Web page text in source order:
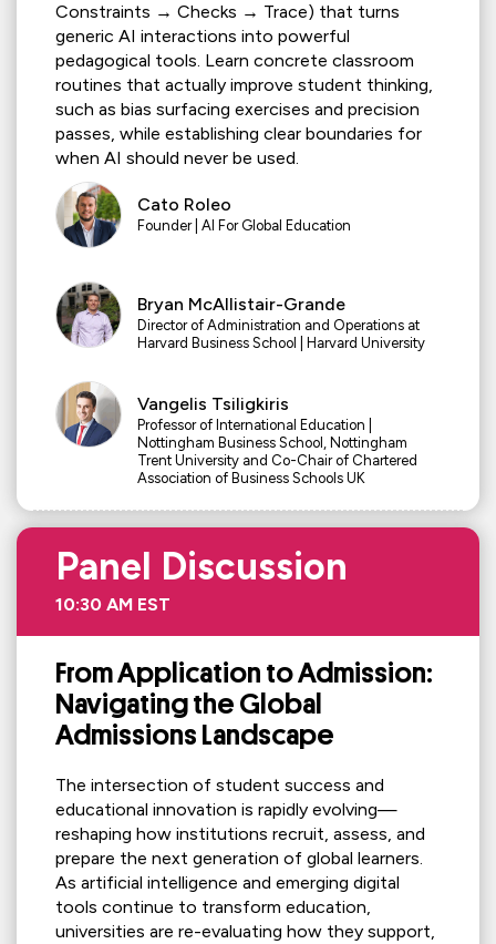
Constraints → Checks → Trace) that turns
generic AI interactions into powerful
pedagogical tools. Learn concrete classroom
routines that actually improve student thinking,
such as bias surfacing exercises and precision
passes, while establishing clear boundaries for
when AI should never be used.
Cato Roleo
Founder | AI For Global Education
Bryan McAllistair-Grande
Director of Administration and Operations at
Harvard Business School | Harvard University
Vangelis Tsiligkiris
Professor of International Education |
Nottingham Business School, Nottingham
Trent University and Co-Chair of Chartered
Association of Business Schools UK
Panel Discussion
10:30 AM EST
From Application to Admission:
Navigating the Global
Admissions Landscape
The intersection of student success and
educational innovation is rapidly evolving—
reshaping how institutions recruit, assess, and
prepare the next generation of global learners.
As artificial intelligence and emerging digital
tools continue to transform education,
universities are re-evaluating how they support,